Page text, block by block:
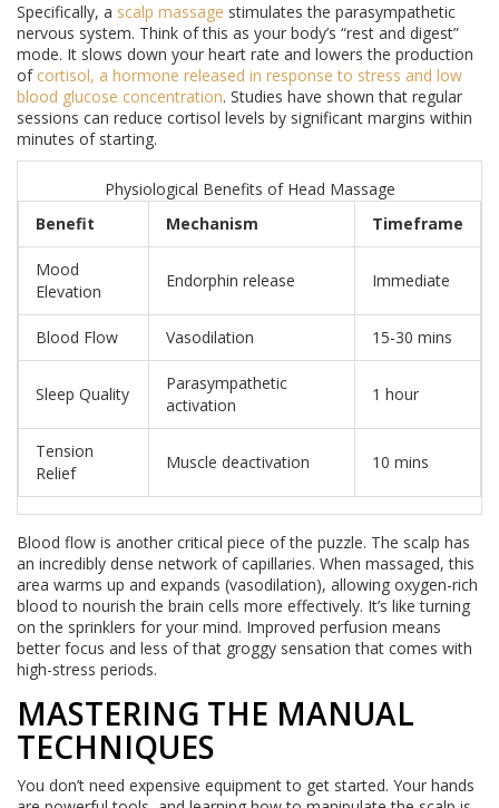
Specifically, a scalp massage stimulates the parasympathetic
nervous system. Think of this as your body’s “rest and digest”
mode. It slows down your heart rate and lowers the production
of cortisol, a hormone released in response to stress and low
blood glucose concentration. Studies have shown that regular
sessions can reduce cortisol levels by significant margins within
minutes of starting.
Physiological Benefits of Head Massage
Benefit
Mechanism Timeframe
Mood
Elevation
Endorphin release Immediate
Blood Flow Vasodilation 15-30 mins
Sleep Quality
Parasympathetic
activation
1 hour
Tension
Relief
Muscle deactivation 10 mins
Blood flow is another critical piece of the puzzle. The scalp has
an incredibly dense network of capillaries. When massaged, this
area warms up and expands (vasodilation), allowing oxygen-rich
blood to nourish the brain cells more effectively. It’s like turning
on the sprinklers for your mind. Improved perfusion means
better focus and less of that groggy sensation that comes with
high-stress periods.
MASTERING THE MANUAL
TECHNIQUES
You don’t need expensive equipment to get started. Your hands